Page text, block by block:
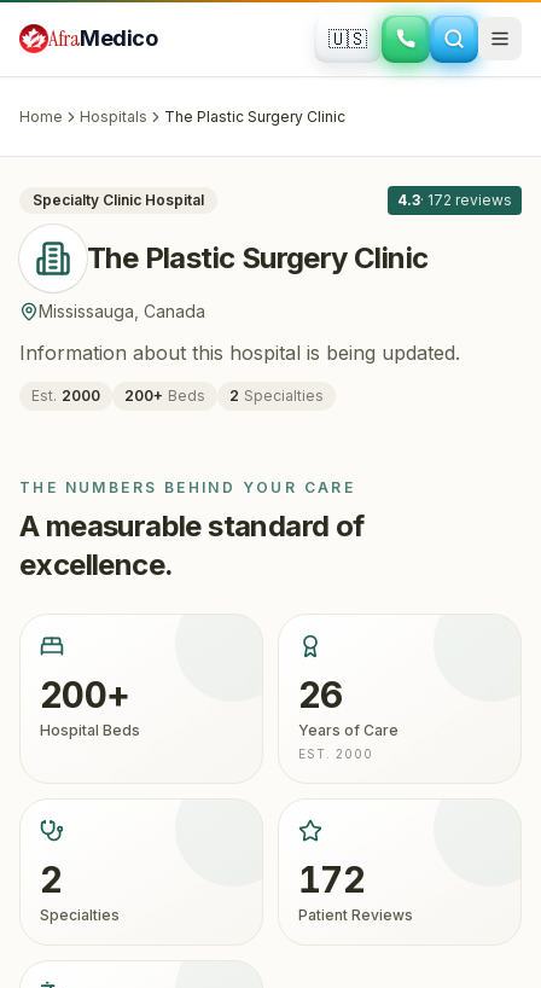
AfraMedico 🇺🇸
Home Hospitals The Plastic Surgery Clinic
PLASTIC SURGERY · COSMETIC SURGERY
Canada
Specialty Clinic Hospital 4.3· 172 reviews
The Plastic Surgery Clinic
Mississauga Canada
Information about this hospital is being updated.
Est. 2000 200+ Beds 2 Specialties
THE NUMBERS BEHIND YOUR CARE
A measurable standard of
excellence.
200+
Hospital Beds
26
Years of Care
EST. 2000
2
Specialties
172
Patient Reviews